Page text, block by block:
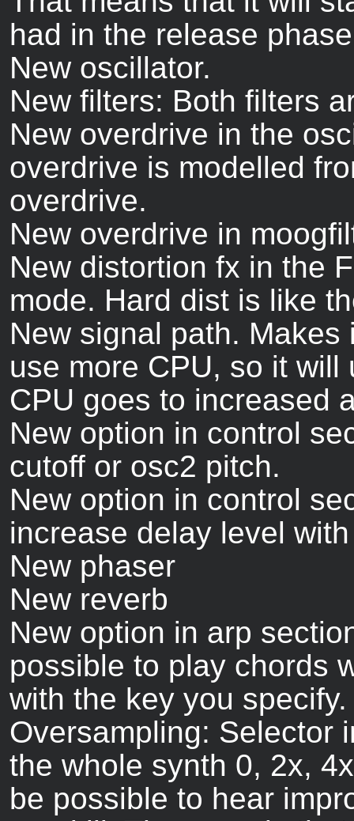
had in the release
New oscillator.
New filters: Both filters
New overdrive in the
overdrive is modelled
overdrive.
New overdrive in
New distortion fx in the
mode. Hard dist is like
New signal path.
use more CPU, so it
CPU goes to increased
New option in control
cutoff or osc2 pitch.
New option in control
increase delay level
New phaser
New reverb
New option in arp
possible to play chords
with the key you specify.
Oversampling: Selector
the whole synth 0, 2x,
be possible to hear